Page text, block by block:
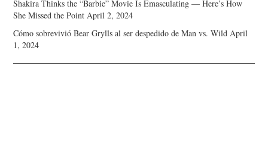
Shakira Thinks the “Barbie” Movie Is Emasculating — Here’s How
She Missed the Point April 2, 2024
Cómo sobrevivió Bear Grylls al ser despedido de Man vs. Wild April
1, 2024